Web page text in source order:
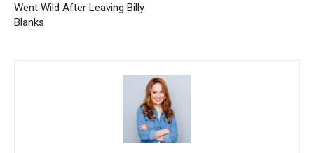
Went Wild After Leaving Billy
Blanks